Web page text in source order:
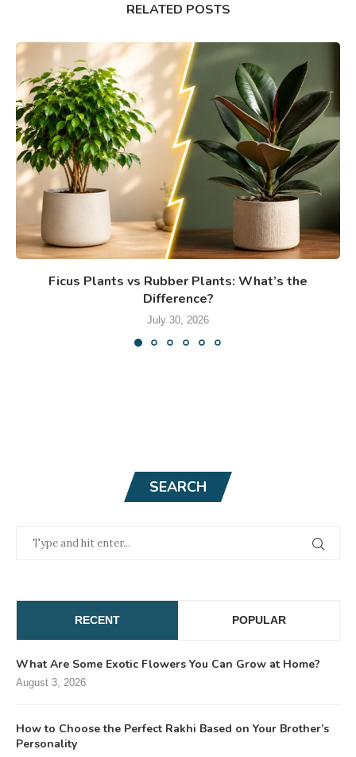
RELATED POSTS
Ficus Plants vs Rubber Plants: What’s the
Difference?
July 30, 2026
SEARCH
RECENT POPULAR
What Are Some Exotic Flowers You Can Grow at Home?
August 3, 2026
How to Choose the Perfect Rakhi Based on Your Brother’s
Personality